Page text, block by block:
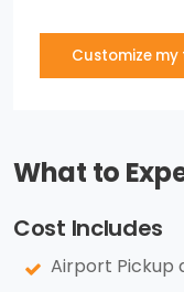
Customize my
What to
Cost Includes
Airport Pickup